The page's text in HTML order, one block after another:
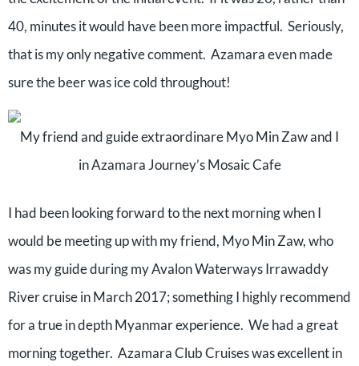
40, minutes it would have been more impactful. Seriously,
that is my only negative comment. Azamara even made
sure the beer was ice cold throughout!
My friend and guide extraordinare Myo Min Zaw and I
in Azamara Journey’s Mosaic Cafe
I had been looking forward to the next morning when I
would be meeting up with my friend, Myo Min Zaw, who
was my guide during my Avalon Waterways Irrawaddy
River cruise in March 2017; something I highly recommend
for a true in depth Myanmar experience. We had a great
morning together. Azamara Club Cruises was excellent in